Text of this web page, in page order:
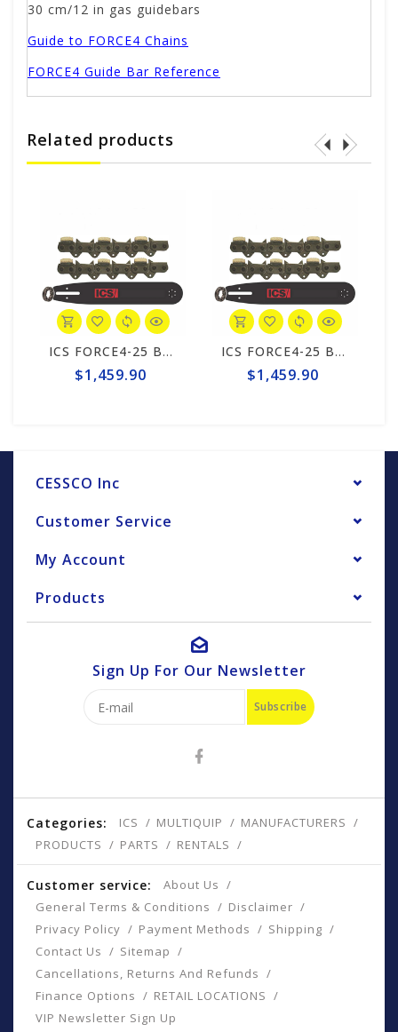
30 cm/12 in gas guidebars
Guide to FORCE4 Chains
FORCE4 Guide Bar Reference
Related products
ICS FORCE4-25 Brick 10"/12" Chain/Bar Combo Pack #531747-ELE-CP
$1,459.90
ICS FORCE4-25 Brick 10"/12" Chain/Bar Combo Pack #531747-LRG-CP
$1,459.90
CESSCO Inc
Customer Service
My Account
Products
Sign Up For Our Newsletter
Subscribe
Categories: ICS MULTIQUIP
MANUFACTURERS
PRODUCTS
PARTS RENTALS
Customer service:
About Us
General Terms & Conditions
Disclaimer
Privacy Policy
Payment Methods
Shipping
Contact Us
Sitemap
Cancellations, Returns And Refunds
Finance Options
RETAIL LOCATIONS
VIP Newsletter Sign Up